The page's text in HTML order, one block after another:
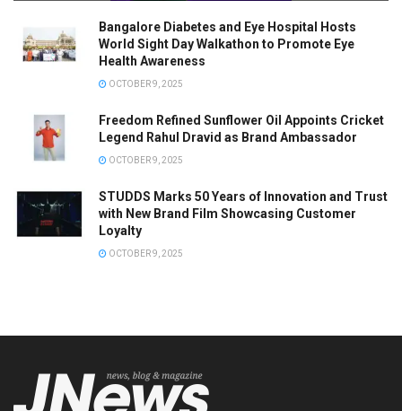
Bangalore Diabetes and Eye Hospital Hosts
World Sight Day Walkathon to Promote Eye
Health Awareness
OCTOBER 9, 2025
Freedom Refined Sunflower Oil Appoints Cricket
Legend Rahul Dravid as Brand Ambassador
OCTOBER 9, 2025
STUDDS Marks 50 Years of Innovation and Trust
with New Brand Film Showcasing Customer
Loyalty
OCTOBER 9, 2025